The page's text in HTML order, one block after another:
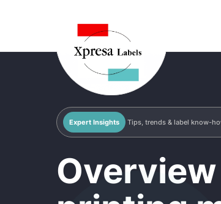
Expert Insights Tips, trends & label know-